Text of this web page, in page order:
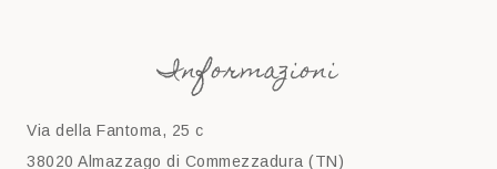
Informazioni
Via della Fantoma, 25 c
38020 Almazzago di Commezzadura (TN)